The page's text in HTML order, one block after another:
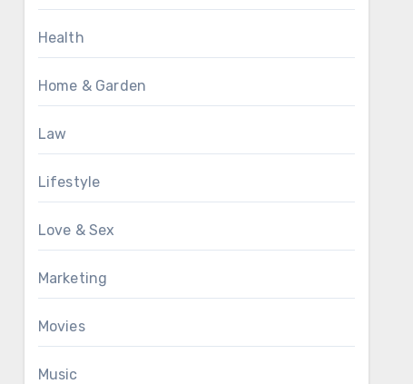
Health
Home & Garden
Law
Lifestyle
Love & Sex
Marketing
Movies
Music